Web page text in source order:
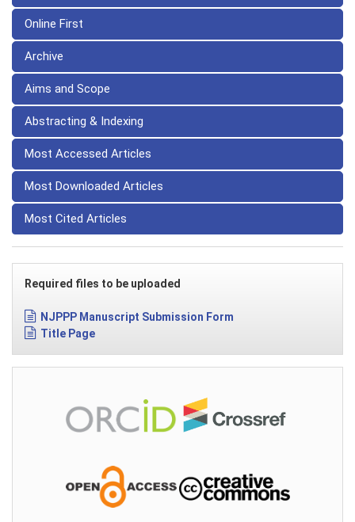
Online First
Archive
Aims and Scope
Abstracting & Indexing
Most Accessed Articles
Most Downloaded Articles
Most Cited Articles
Required files to be uploaded
NJPPP Manuscript Submission Form
Title Page